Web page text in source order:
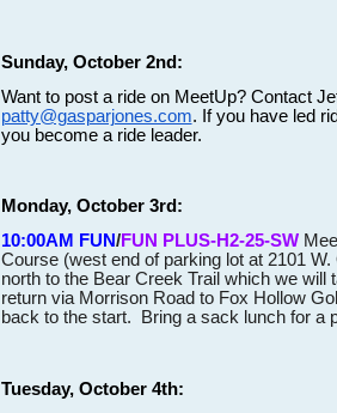
Sunday, October 2nd:
Want to post a ride on MeetUp? Contact
patty@gasparjones.com. If you have led
you become a ride leader.
Monday, October 3rd:
10:00AM FUN/FUN PLUS-H2-25-SW
Course (west end of parking lot at 2101
north to the Bear Creek Trail which we
return via Morrison Road to Fox Hollow
back to the start. Bring a sack lunch for a
Tuesday, October 4th: